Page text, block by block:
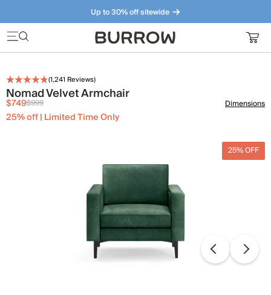
Up to 30% off sitewide
Furniture that just makes sense. Meet our bestsellers.
(1,241 Reviews)
Nomad Velvet Armchair
$749$999
25% off | Limited Time Only
Dimensions
25% OFF